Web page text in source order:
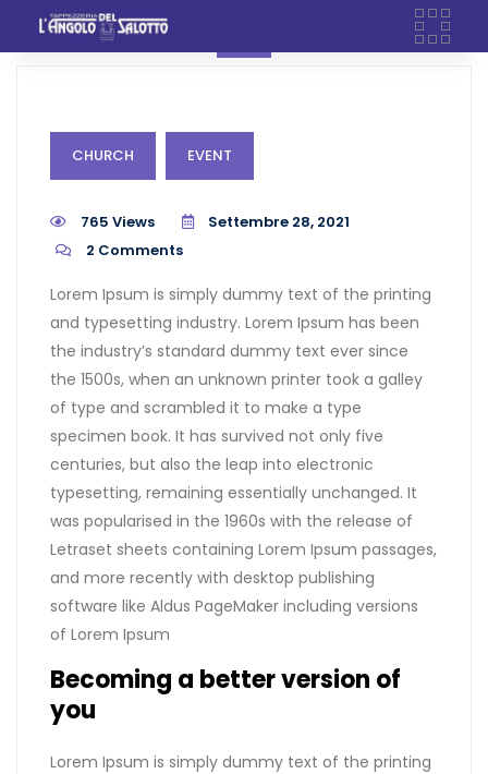
CHURCH EVENT
765 Views
Settembre 28, 2021
2 Comments
Lorem Ipsum is simply dummy text of the printing
and typesetting industry. Lorem Ipsum has been
the industry’s standard dummy text ever since
the 1500s, when an unknown printer took a galley
of type and scrambled it to make a type
specimen book. It has survived not only five
centuries, but also the leap into electronic
typesetting, remaining essentially unchanged. It
was popularised in the 1960s with the release of
Letraset sheets containing Lorem Ipsum passages,
and more recently with desktop publishing
software like Aldus PageMaker including versions
of Lorem Ipsum
Becoming a better version of
you
Lorem Ipsum is simply dummy text of the printing